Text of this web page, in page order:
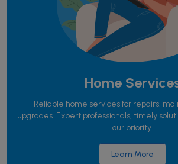
Home
Reliable home services for repairs,
upgrades. Expert professionals, timely
our priority.
Learn More